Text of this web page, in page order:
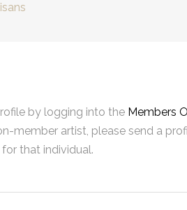
by logging into the Members
member artist, please send a
that individual.